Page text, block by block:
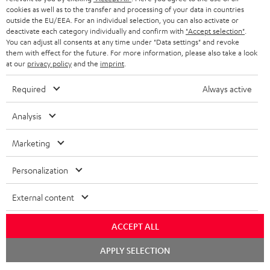
STEREO COMPLETE SYSTEMS
SPEAKERS
ULTIMA
IN-EAR
FANSHOP
NEW RELEASES
ADVANTAGES
TEUFEL STORY
MANAGEMENT
BELGIUM
FRANCE
POLAND
ITALY
USA
OTHER COUNTRIES
All information on this website is subject to change without notice including
technical changes, errors and omissions. Pictured accessories are not
Imprint Conditions
cookies as well as to the transfer and processing of your data in countries
outside the EU/EEA. For an individual selection, you can also activate or
deactivate each category individually and confirm with "Accept selection"
You can adjust all consents at any time under "Data settings" and revoke
them with effect for the future. For more information, please also take a look
at our privacy policyand the imprint
Required Always active
Analysis
Marketing
Personalization
External content
ACCEPT ALL
APPLY SELECTION